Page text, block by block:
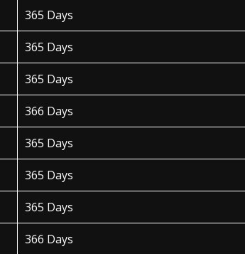
365 Days
365 Days
365 Days
366 Days
365 Days
365 Days
365 Days
366 Days